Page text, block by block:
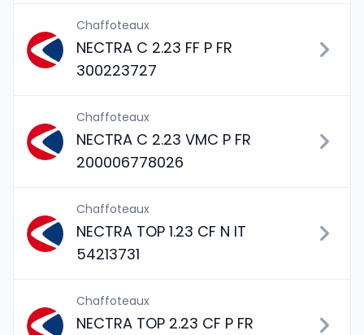
Chaffoteaux
NECTRA C 2.23 FF P FR
300223727
Chaffoteaux
NECTRA C 2.23 VMC P FR
200006778026
Chaffoteaux
NECTRA TOP 1.23 CF N IT
54213731
Chaffoteaux
NECTRA TOP 2.23 CF P FR